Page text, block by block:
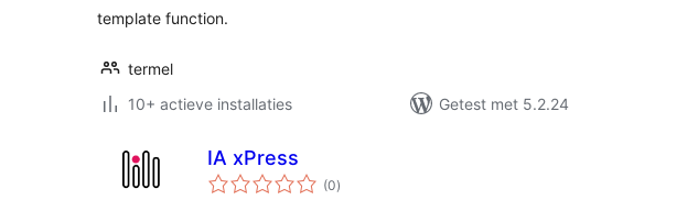
template function.
termel
10+ actieve installaties
Getest met 5.2.24
IA xPress
(0totaal
waarderingen
)